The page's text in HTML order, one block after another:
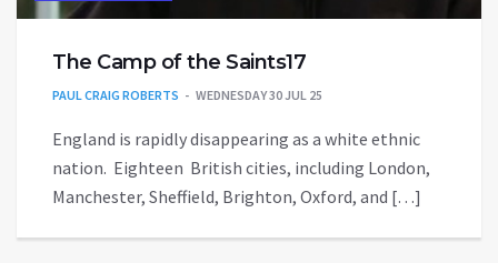
The Camp of the Saints17
PAUL CRAIG ROBERTS WEDNESDAY 30 JUL 25
England is rapidly disappearing as a white ethnic
nation. Eighteen British cities, including London,
Manchester, Sheffield, Brighton, Oxford, and […]